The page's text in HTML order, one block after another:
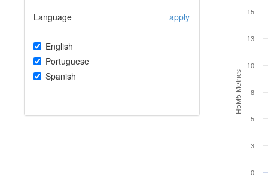
Language apply
English
Portuguese
Spanish
H5M5 Metrics
0
3
5
8
10
13
15